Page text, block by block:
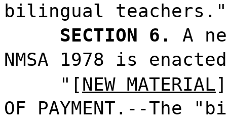
bilingual teachers."
SECTION 6.
A
NMSA 1978 is
"[NEW MATERIAL
OF PAYMENT.--The